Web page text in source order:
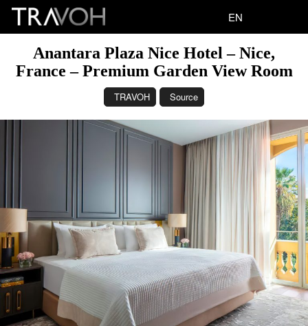
EN
Anantara Plaza Nice Hotel – Nice,
France – Premium Garden View Room
TRAVOH Source